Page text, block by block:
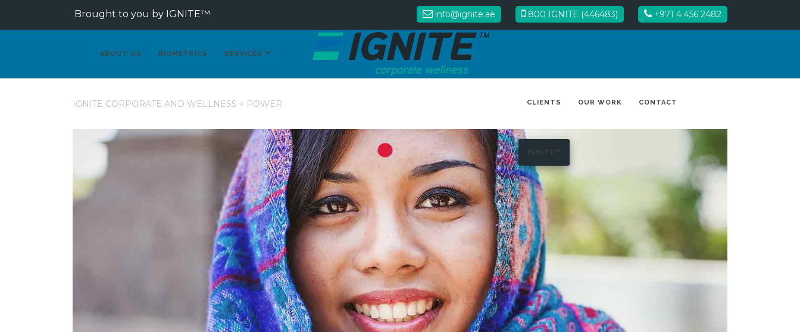
Brought to you by IGNITE™ info@ignite.ae 800 IGNITE (446483) +971 4 456 2482
ABOUT US BIOMETRICS SERVICES
CLIENTS OUR WORK CONTACT
IGNITE™
IGNITE CORPORATE AND WELLNESS > POWER